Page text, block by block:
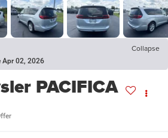
Collapse
Apr 02, 2026
PACIFICA